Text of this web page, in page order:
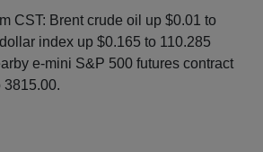
CST: Brent crude oil up $0.01 to
index up $0.165 to 110.285
e-mini S&P 500 futures contract
3815.00.